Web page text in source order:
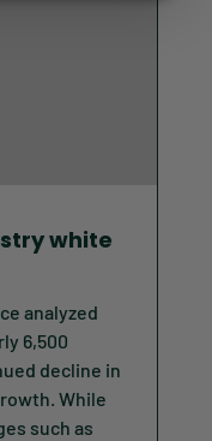
white
analyzed
6,500
decline in
While
such as